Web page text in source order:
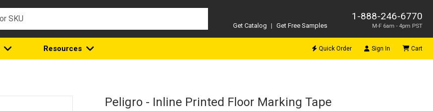
1-888-246-6770
M-F 6am - 4pm PST
Get Catalog | Get Free Samples
Resources Quick Order Sign In Cart
Peligro - Inline Printed Floor Marking Tape